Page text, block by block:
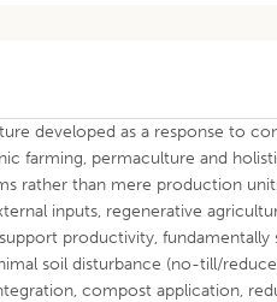
developed as a response to
farming, permaculture and
rather than mere production
inputs, regenerative
productivity,
soil disturbance (no-till/
compost application,